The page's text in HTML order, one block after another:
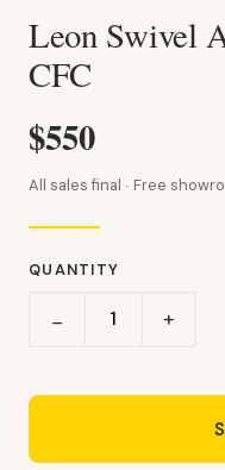
Leon Swivel
CFC
$550
All sales final · Free
QUANTITY
− +